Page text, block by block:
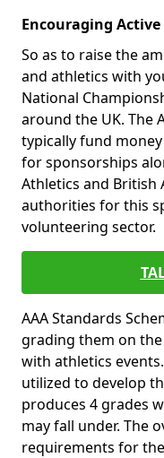
Encouraging
So as to raise the
and athletics with
National
around the UK. The
typically fund
for sponsorships
Athletics and British
authorities for this
volunteering sector.
AAA Standards
grading them on
with athletics
utilized to develop
produces 4 grades
may fall under. The
requirements for